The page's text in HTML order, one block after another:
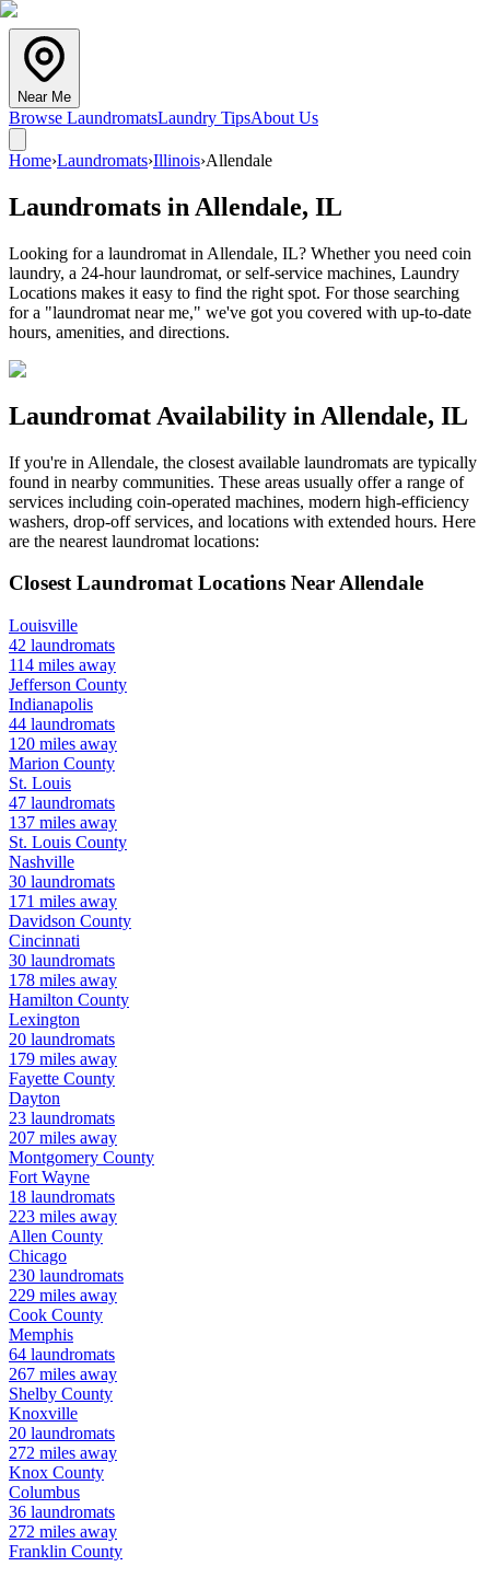
Near Me
Browse LaundromatsLaundry TipsAbout Us
Home›Laundromats›Illinois›Allendale
Laundromats in Allendale, IL
Looking for a laundromat in Allendale, IL? Whether you need coin
laundry, a 24-hour laundromat, or self-service machines, Laundry
Locations makes it easy to find the right spot. For those searching
for a "laundromat near me," we've got you covered with up-to-date
hours, amenities, and directions.
Laundromat Availability in Allendale, IL
If you're in Allendale, the closest available laundromats are typically
found in nearby communities. These areas usually offer a range of
services including coin-operated machines, modern high-efficiency
washers, drop-off services, and locations with extended hours. Here
are the nearest laundromat locations:
Closest Laundromat Locations NearAllendale
Louisville
42 laundromats
114 miles away
Jefferson County
Indianapolis
44 laundromats
120 miles away
Marion County
St. Louis
47 laundromats
137 miles away
St. Louis County
Nashville
30 laundromats
171 miles away
Davidson County
Cincinnati
30 laundromats
178 miles away
Hamilton County
Lexington
20 laundromats
179 miles away
Fayette County
Dayton
23 laundromats
207 miles away
Montgomery County
Fort Wayne
18 laundromats
223 miles away
Allen County
Chicago
230 laundromats
229 miles away
Cook County
Memphis
64 laundromats
267 miles away
Shelby County
Knoxville
20 laundromats
272 miles away
Knox County
Columbus
36 laundromats
272 miles away
Franklin County